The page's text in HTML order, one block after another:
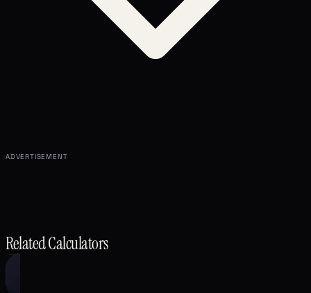
ADVERTISEMENT
Related Calculators